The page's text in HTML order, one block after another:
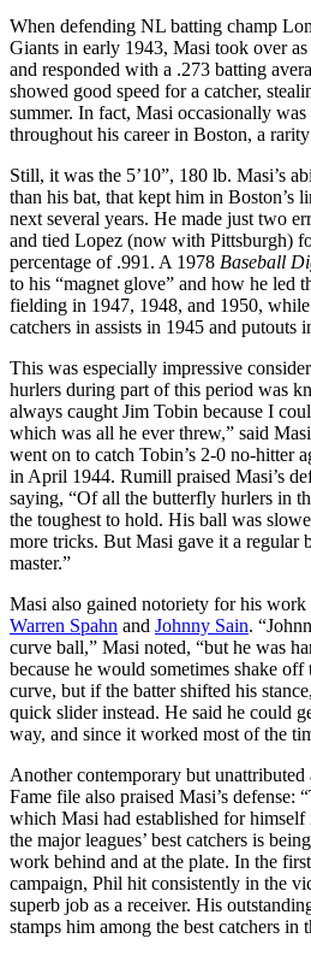
When defending NL batting champ
Giants in early 1943, Masi took over as
and responded with a .273 batting
showed good speed for a catcher,
summer. In fact, Masi occasionally was
throughout his career in Boston, a
Still, it was the 5’10”, 180 lb. Masi’s
than his bat, that kept him in Boston’s
next several years. He made just two
and tied Lopez (now with Pittsburgh)
percentage of .991. A 1978 Baseball
to his “magnet glove” and how he led
fielding in 1947, 1948, and 1950,
catchers in assists in 1945 and putouts
This was especially impressive
hurlers during part of this period was
always caught Jim Tobin because I
which was all he ever threw,” said
went on to catch Tobin’s 2-0 no-hitter
in April 1944. Rumill praised Masi’s
saying, “Of all the butterfly hurlers in
the toughest to hold. His ball was
more tricks. But Masi gave it a regular
master.”
Masi also gained notoriety for his
Warren Spahn and Johnny Sain.
curve ball,” Masi noted, “but he was
because he would sometimes shake off
curve, but if the batter shifted his
quick slider instead. He said he could
way, and since it worked most of the
Another contemporary but
Fame file also praised Masi’s defense:
which Masi had established for
the major leagues’ best catchers is
work behind and at the plate. In the
campaign, Phil hit consistently in the
superb job as a receiver. His
stamps him among the best catchers in